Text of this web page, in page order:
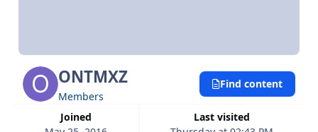
ONTMXZ
Members
Joined
Last visited
Find content